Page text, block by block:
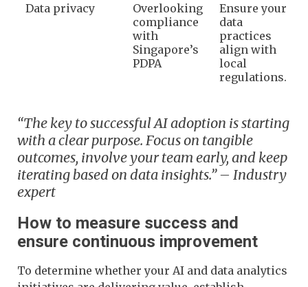
Data privacy
Overlooking
compliance
with
Singapore’s
PDPA
Ensure your
data
practices
align with
local
regulations.
“The key to successful AI adoption is starting
with a clear purpose. Focus on tangible
outcomes, involve your team early, and keep
iterating based on data insights.” – Industry
expert
How to measure success and
ensure continuous improvement
To determine whether your AI and data analytics